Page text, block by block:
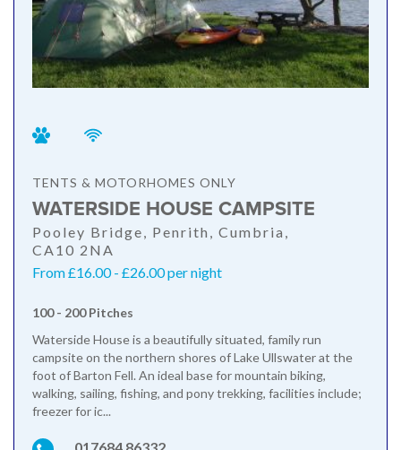
TENTS & MOTORHOMES ONLY
WATERSIDE HOUSE CAMPSITE
Pooley Bridge, Penrith, Cumbria,
CA10 2NA
From £16.00 - £26.00 per night
100 - 200 Pitches
Waterside House is a beautifully situated, family run
campsite on the northern shores of Lake Ullswater at the
foot of Barton Fell. An ideal base for mountain biking,
walking, sailing, fishing, and pony trekking, facilities include;
freezer for ic...